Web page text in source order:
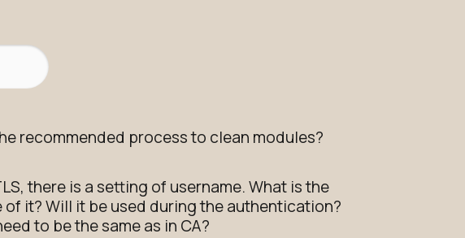
recommended process to clean modules?
there is a setting of username. What is the
of it? Will it be used during the authentication?
to be the same as in CA?